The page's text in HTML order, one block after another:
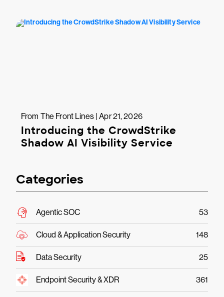
From The Front Lines | Apr 21, 2026
Introducing the CrowdStrike
Shadow AI Visibility Service
Categories
Agentic SOC 53
Cloud & Application Security 148
Data Security 25
Endpoint Security & XDR 361